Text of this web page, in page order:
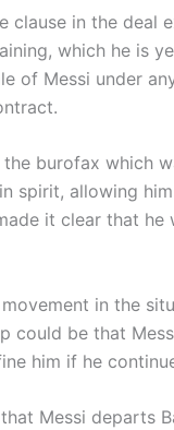
clause in the deal
which he is
of Messi under
the burofax which
spirit, allowing
it clear that he
in the
could be that
him if he
Messi departs